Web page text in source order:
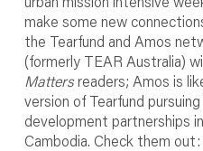
make some new
the Tearfund and Amos
(formerly TEAR Australia)
Mattersreaders; Amos is
version of Tearfund
development partnerships
Cambodia. Check them